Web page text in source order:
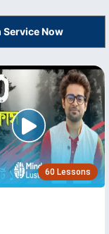
Service Now
60 Lessons